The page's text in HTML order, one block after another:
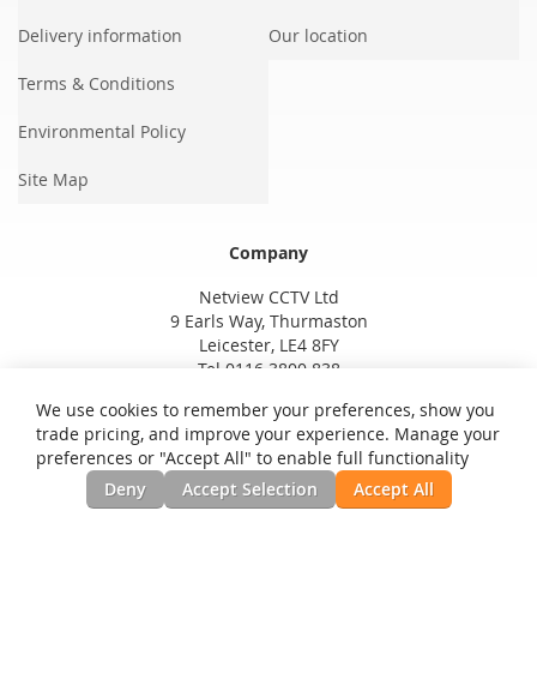
Delivery information
Terms & Conditions
Environmental Policy
Site Map
Our location
Company
Netview CCTV Ltd
9 Earls Way, Thurmaston
Leicester, LE4 8FY
Tel 0116 3800 838
We use cookies to remember your preferences, show you
trade pricing, and improve your experience. Manage your
preferences or "Accept All" to enable full functionality
Deny
Accept Selection Accept All